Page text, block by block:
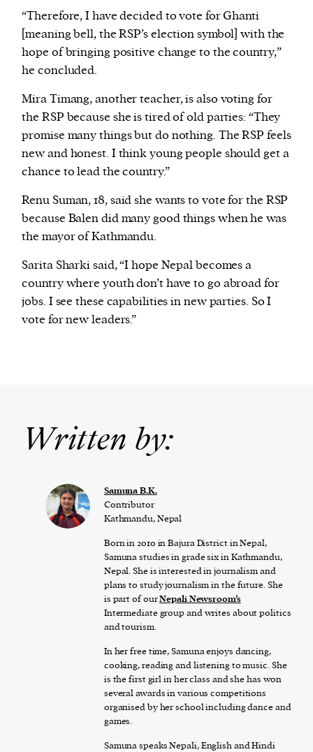
“Therefore, I have decided to vote for Ghanti
[meaning bell, the RSP’s election symbol] with the
hope of bringing positive change to the country,”
he concluded.
Mira Timang, another teacher, is also voting for
the RSP because she is tired of old parties: “They
promise many things but do nothing. The RSP feels
new and honest. I think young people should get a
chance to lead the country.”
Renu Suman, 18, said she wants to vote for the RSP
because Balen did many good things when he was
the mayor of Kathmandu.
Sarita Sharki said, “I hope Nepal becomes a
country where youth don’t have to go abroad for
jobs. I see these capabilities in new parties. So I
vote for new leaders.”
Written by:
Samuna B.K.
Contributor
Kathmandu, Nepal
Born in 2010 in Bajura District in Nepal,
Samuna studies in grade six in Kathmandu,
Nepal. She is interested in journalism and
plans to study journalism in the future. She
is part of ourNepali Newsroom’s
Intermediate group and writes about politics
and tourism.
In her free time, Samuna enjoys dancing,
cooking, reading and listening to music. She
is the first girl in her class and she has won
several awards in various competitions
organised by her school including dance and
games.
Samuna speaks Nepali, English and Hindi